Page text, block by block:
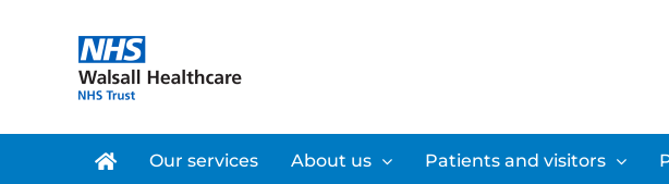
Our services About us Patients and visitors